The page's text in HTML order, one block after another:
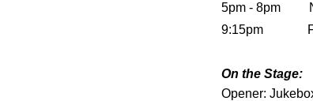
5pm - 8pm
9:15pm
On the Stage:
Opener: